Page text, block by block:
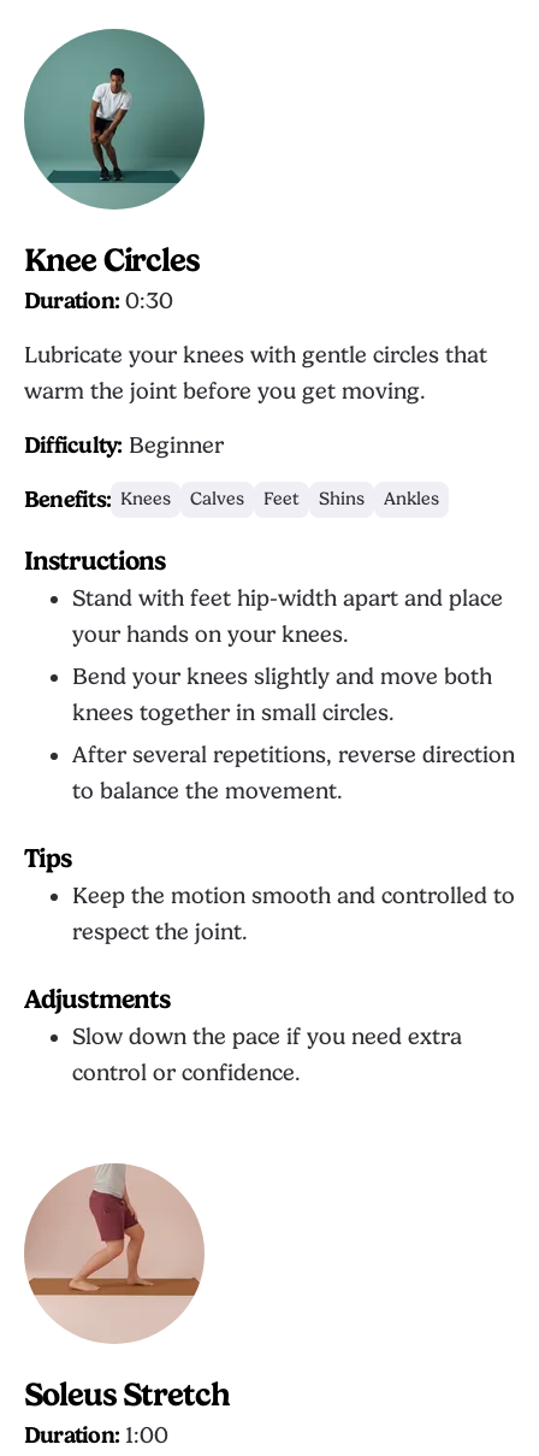
Knee Circles
Duration: 0:30
Lubricate your knees with gentle circles that
warm the joint before you get moving.
Difficulty: Beginner
Benefits: Knees Calves Feet Shins Ankles
Instructions
Stand with feet hip-width apart and place
your hands on your knees.
Bend your knees slightly and move both
knees together in small circles.
After several repetitions, reverse direction
to balance the movement.
Tips
Keep the motion smooth and controlled to
respect the joint.
Adjustments
Slow down the pace if you need extra
control or confidence.
Soleus Stretch
Duration: 1:00